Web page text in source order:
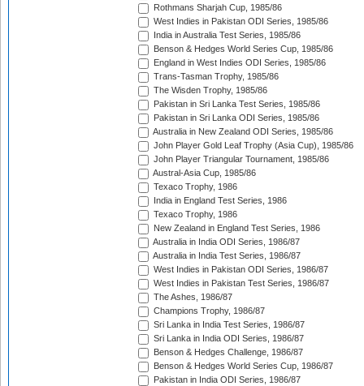
Rothmans Sharjah Cup, 1985/86
West Indies in Pakistan ODI Series, 1985/86
India in Australia Test Series, 1985/86
Benson & Hedges World Series Cup, 1985/86
England in West Indies ODI Series, 1985/86
Trans-Tasman Trophy, 1985/86
The Wisden Trophy, 1985/86
Pakistan in Sri Lanka Test Series, 1985/86
Pakistan in Sri Lanka ODI Series, 1985/86
Australia in New Zealand ODI Series, 1985/86
John Player Gold Leaf Trophy (Asia Cup), 1985/86
John Player Triangular Tournament, 1985/86
Austral-Asia Cup, 1985/86
Texaco Trophy, 1986
India in England Test Series, 1986
Texaco Trophy, 1986
New Zealand in England Test Series, 1986
Australia in India ODI Series, 1986/87
Australia in India Test Series, 1986/87
West Indies in Pakistan ODI Series, 1986/87
West Indies in Pakistan Test Series, 1986/87
The Ashes, 1986/87
Champions Trophy, 1986/87
Sri Lanka in India Test Series, 1986/87
Sri Lanka in India ODI Series, 1986/87
Benson & Hedges Challenge, 1986/87
Benson & Hedges World Series Cup, 1986/87
Pakistan in India ODI Series, 1986/87